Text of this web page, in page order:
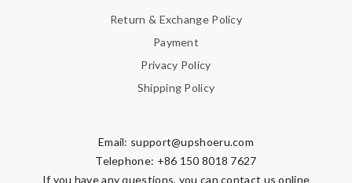
Return & Exchange Policy
Payment
Privacy Policy
Shipping Policy
Email: support@upshoeru.com
Telephone: +86 150 8018 7627
If you have any questions, you can contact us online